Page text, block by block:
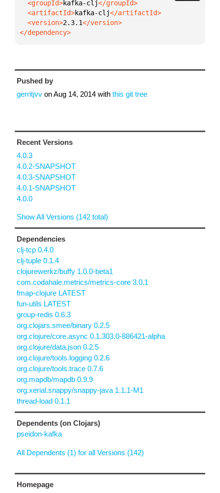
  <groupId>
kafka-clj
  <artifactId>
kafka-clj
  <version>
2.3.1
</dependency>
Pushed by
gerritjvv onAug 14, 2014 with this git tree
Recent Versions
4.0.3
4.0.2-SNAPSHOT
4.0.3-SNAPSHOT
4.0.1-SNAPSHOT
4.0.0
Show All Versions (142 total)
Dependencies
clj-tcp 0.4.0
clj-tuple 0.1.4
clojurewerkz/buffy 1.0.0-beta1
com.codahale.metrics/metrics-core 3.0.1
fmap-clojure LATEST
fun-utils LATEST
group-redis 0.6.3
org.clojars.smee/binary 0.2.5
org.clojure/core.async 0.1.303.0-886421-alpha
org.clojure/data.json 0.2.5
org.clojure/tools.logging 0.2.6
org.clojure/tools.trace 0.7.6
org.mapdb/mapdb 0.9.9
org.xerial.snappy/snappy-java 1.1.1-M1
thread-load 0.1.1
Dependents (on Clojars)
pseidon-kafka
All Dependents (1) for all Versions (142)
Homepage